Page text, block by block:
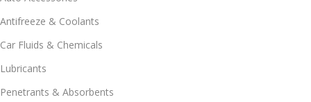
Antifreeze & Coolants
Car Fluids & Chemicals
Lubricants
Penetrants & Absorbents